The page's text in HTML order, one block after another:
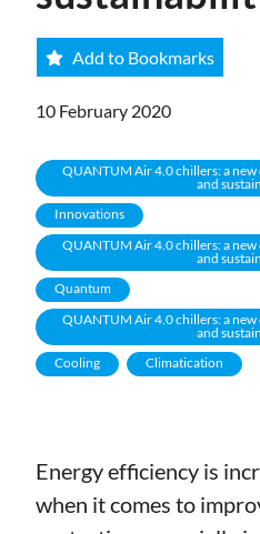
Add to Bookmarks
10 February 2020
QUANTUM Air 4.0 chillers: a
and
Innovations
QUANTUM Air 4.0 chillers: a
and
Quantum
QUANTUM Air 4.0 chillers: a
and
Cooling
Climatication
Energy efficiency is
when it comes to